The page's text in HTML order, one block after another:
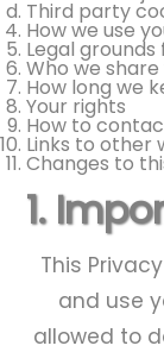
Cleaning
Commercial
Cleaning
Community
Cleaning
Residential
Cleaning
Contact
Close
menu
Third party
How we use
Legal
Who we
How long we
Your rights
How to
Links to other
Changes to
1.
This
and use
allowed to